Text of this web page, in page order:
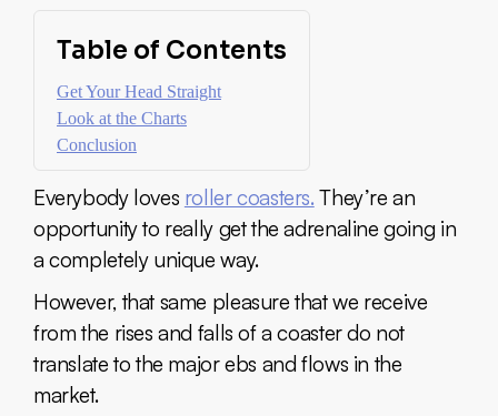
Table of Contents
Get Your Head Straight
Look at the Charts
Conclusion
Everybody loves roller coasters. They’re an
opportunity to really get the adrenaline going in
a completely unique way.
However, that same pleasure that we receive
from the rises and falls of a coaster do not
translate to the major ebs and flows in the
market.